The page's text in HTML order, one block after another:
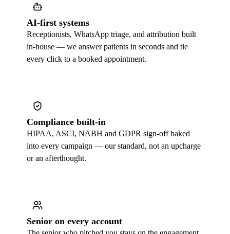
AI-first systems
Receptionists, WhatsApp triage, and attribution built
in-house — we answer patients in seconds and tie
every click to a booked appointment.
Compliance built-in
HIPAA, ASCI, NABH and GDPR sign-off baked
into every campaign — our standard, not an upcharge
or an afterthought.
Senior on every account